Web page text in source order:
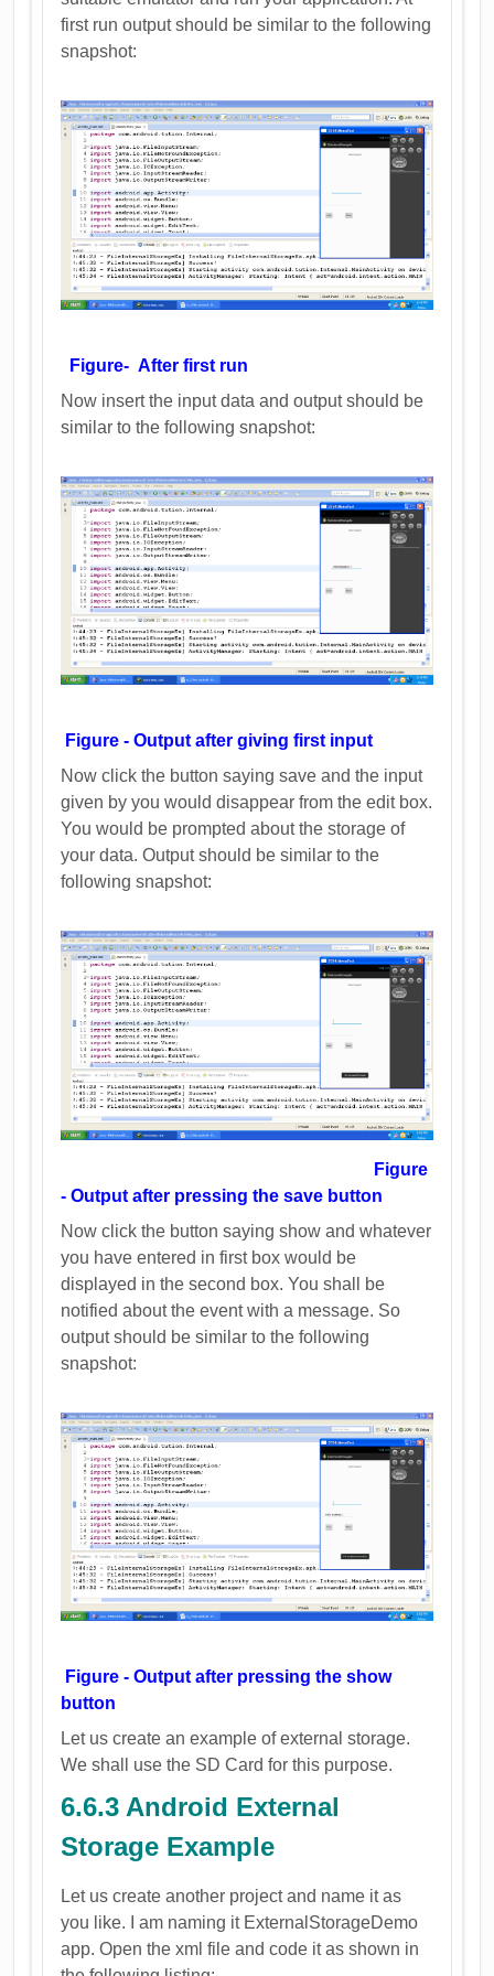
first run output should be similar to the following
snapshot:
Figure- After first run
Now insert the input data and output should be
similar to the following snapshot:
Figure - Output after giving first input
Now click the button saying save and the input
given by you would disappear from the edit box.
You would be prompted about the storage of
your data. Output should be similar to the
following snapshot:
Figure
- Output after pressing the save button
Now click the button saying show and whatever
you have entered in first box would be
displayed in the second box. You shall be
notified about the event with a message. So
output should be similar to the following
snapshot:
Figure - Output after pressing the show
button
Let us create an example of external storage.
We shall use the SD Card for this purpose.
6.6.3 Android External
Storage Example
Let us create another project and name it as
you like. I am naming it ExternalStorageDemo
app. Open the xml file and code it as shown in